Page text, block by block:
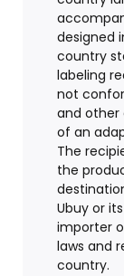
designed
country
labeling
not
and other
of an
The
the
Ubuy or
importer
laws and
country.